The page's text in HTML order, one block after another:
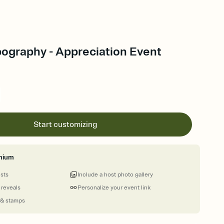
- Appreciation Event
Start customizing
stamps
Personalize your event link
Include a host photo gallery